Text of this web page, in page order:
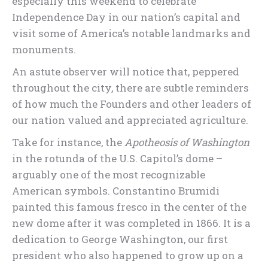
Independence Day in our nation’s capital and
visit some of America’s notable landmarks and
monuments.
An astute observer will notice that, peppered
throughout the city, there are subtle reminders
of how much the Founders and other leaders of
our nation valued and appreciated agriculture.
Take for instance, theApotheosis of Washington
in the rotunda of the U.S. Capitol’s dome –
arguably one of the most recognizable
American symbols. Constantino Brumidi
painted this famous fresco in the center of the
new dome after it was completed in 1866. It is a
dedication to George Washington, our first
president who also happened to grow up on a